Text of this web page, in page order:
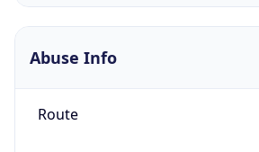
Abuse Info
Route